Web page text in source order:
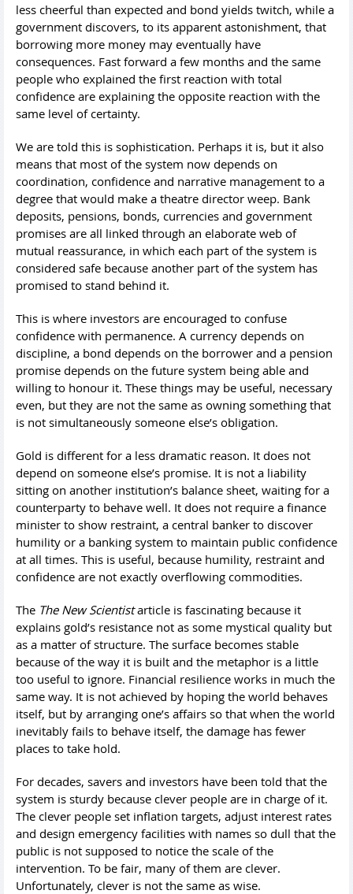
less cheerful than expected and bond yields twitch, while a
government discovers, to its apparent astonishment, that
borrowing more money may eventually have
consequences. Fast forward a few months and the same
people who explained the first reaction with total
confidence are explaining the opposite reaction with the
same level of certainty.
We are told this is sophistication. Perhaps it is, but it also
means that most of the system now depends on
coordination, confidence and narrative management to a
degree that would make a theatre director weep. Bank
deposits, pensions, bonds, currencies and government
promises are all linked through an elaborate web of
mutual reassurance, in which each part of the system is
considered safe because another part of the system has
promised to stand behind it.
This is where investors are encouraged to confuse
confidence with permanence. A currency depends on
discipline, a bond depends on the borrower and a pension
promise depends on the future system being able and
willing to honour it. These things may be useful, necessary
even, but they are not the same as owning something that
is not simultaneously someone else’s obligation.
Gold is different for a less dramatic reason. It does not
depend on someone else’s promise. It is not a liability
sitting on another institution’s balance sheet, waiting for a
counterparty to behave well. It does not require a finance
minister to show restraint, a central banker to discover
humility or a banking system to maintain public confidence
at all times. This is useful, because humility, restraint and
confidence are not exactly overflowing commodities.
The The New Scientistarticle is fascinating because it
explains gold’s resistance not as some mystical quality but
as a matter of structure. The surface becomes stable
because of the way it is built and the metaphor is a little
too useful to ignore. Financial resilience works in much the
same way. It is not achieved by hoping the world behaves
itself, but by arranging one’s affairs so that when the world
inevitably fails to behave itself, the damage has fewer
places to take hold.
For decades, savers and investors have been told that the
system is sturdy because clever people are in charge of it.
The clever people set inflation targets, adjust interest rates
and design emergency facilities with names so dull that the
public is not supposed to notice the scale of the
intervention. To be fair, many of them are clever.
Unfortunately, clever is not the same as wise.